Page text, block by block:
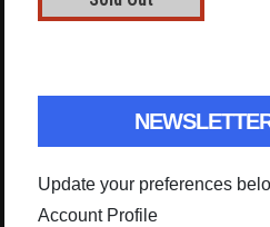
Update your preferences
Account Profile